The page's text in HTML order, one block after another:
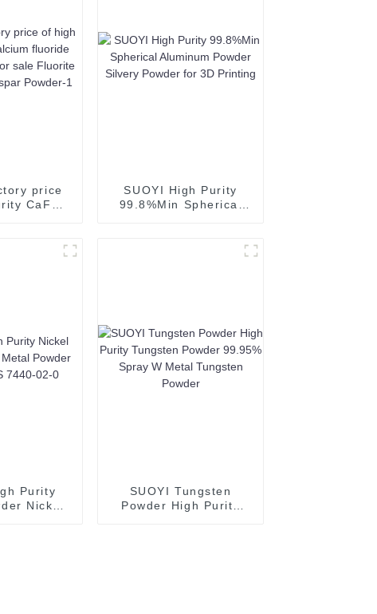
price
CaF2
SUOYI High Purity
99.8%Min Spherical
Purity
Nickel
SUOYI Tungsten
Powder High Purity